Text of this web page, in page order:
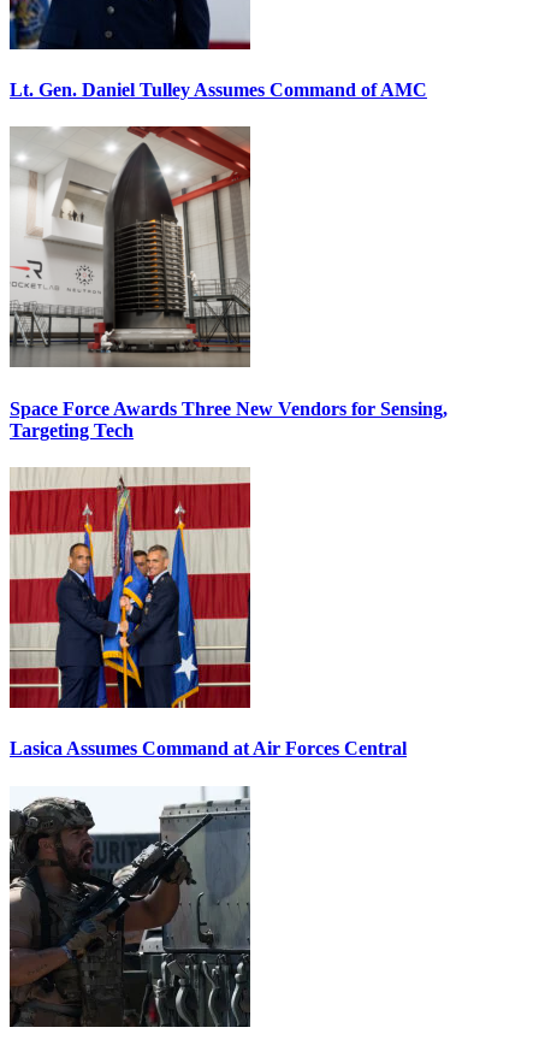
Lt. Gen. Daniel Tulley Assumes Command of AMC
Space Force Awards Three New Vendors for Sensing,
Targeting Tech
Lasica Assumes Command at Air Forces Central